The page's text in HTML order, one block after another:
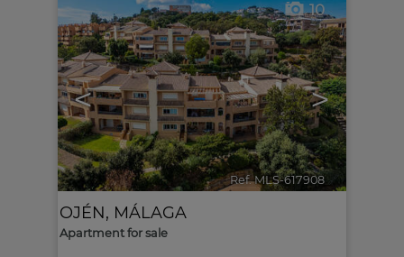
< >
10
Ref. MLS-617908 🔗
OJÉN, MÁLAGA
Apartment for sale